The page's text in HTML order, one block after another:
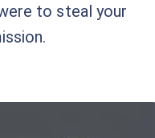
to steal your